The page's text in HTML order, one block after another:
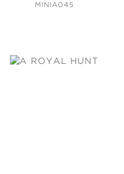
MINIA045